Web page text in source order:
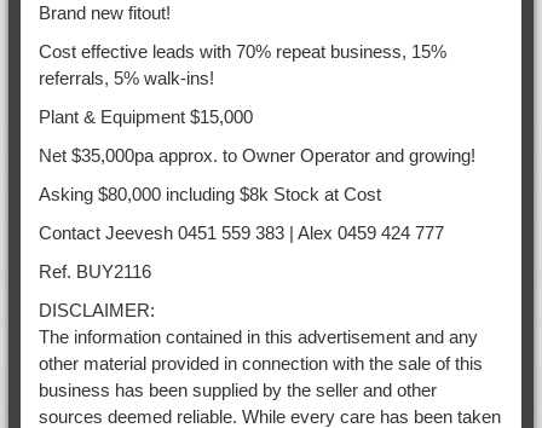
Brand new fitout!
Cost effective leads with 70% repeat business, 15%
referrals, 5% walk-ins!
Plant & Equipment $15,000
Net $35,000pa approx. to Owner Operator and growing!
Asking $80,000 including $8k Stock at Cost
Contact Jeevesh 0451 559 383 | Alex 0459 424 777
Ref. BUY2116
DISCLAIMER:
The information contained in this advertisement and any
other material provided in connection with the sale of this
business has been supplied by the seller and other
sources deemed reliable. While every care has been taken